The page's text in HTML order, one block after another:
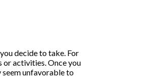
decide to take. For
or activities. Once you
seem unfavorable to